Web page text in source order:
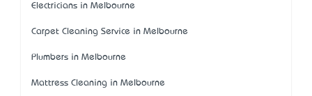
Electricians in Melbourne
Carpet Cleaning Service in Melbourne
Plumbers in Melbourne
Mattress Cleaning in Melbourne